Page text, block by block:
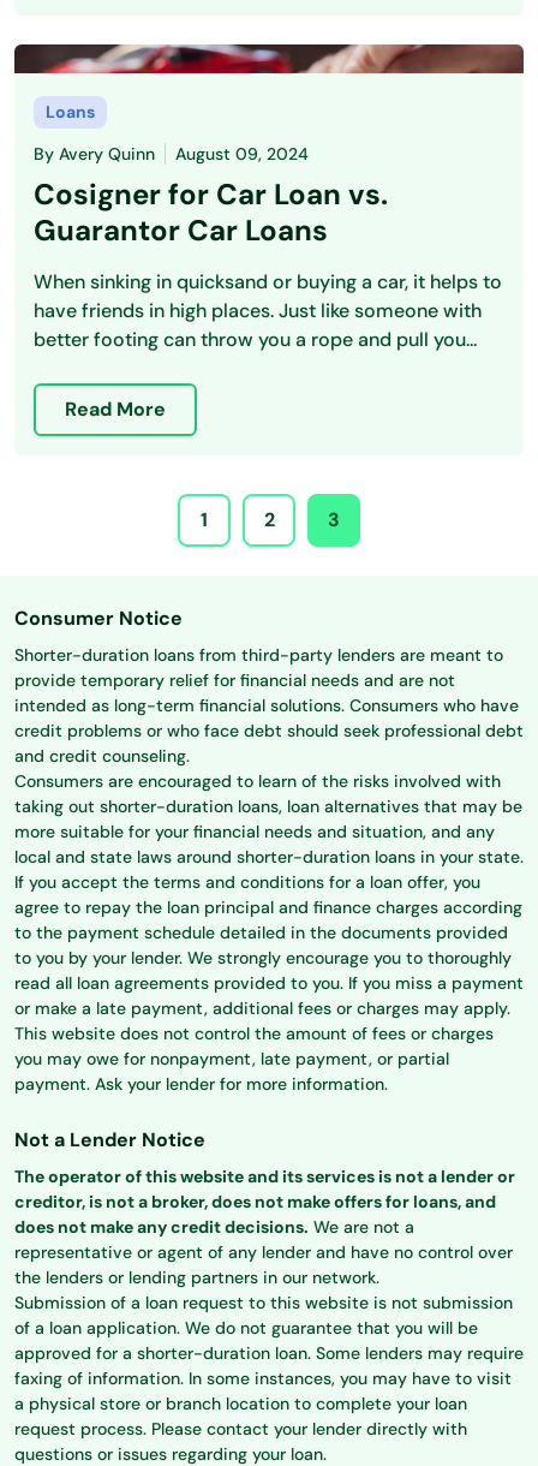
Loans
By Avery Quinn August 09, 2024
Cosigner for Car Loan vs.
Guarantor Car Loans
When sinking in quicksand or buying a car, it helps to
have friends in high places. Just like someone with
better footing can throw you a rope and pull you...
Read More
1 2 3
Consumer Notice
Shorter-duration loans from third-party lenders are meant to
provide temporary relief for financial needs and are not
intended as long-term financial solutions. Consumers who have
credit problems or who face debt should seek professional debt
and credit counseling.
Consumers are encouraged to learn of the risks involved with
taking out shorter-duration loans, loan alternatives that may be
more suitable for your financial needs and situation, and any
local and state laws around shorter-duration loans in your state.
If you accept the terms and conditions for a loan offer, you
agree to repay the loan principal and finance charges according
to the payment schedule detailed in the documents provided
to you by your lender. We strongly encourage you to thoroughly
read all loan agreements provided to you. If you miss a payment
or make a late payment, additional fees or charges may apply.
This website does not control the amount of fees or charges
you may owe for nonpayment, late payment, or partial
payment. Ask your lender for more information.
Not a Lender Notice
The operator of this website and its services is not a lender or
creditor, is not a broker, does not make offers for loans, and
does not make any credit decisions. We are not a
representative or agent of any lender and have no control over
the lenders or lending partners in our network.
Submission of a loan request to this website is not submission
of a loan application. We do not guarantee that you will be
approved for a shorter-duration loan. Some lenders may require
faxing of information. In some instances, you may have to visit
a physical store or branch location to complete your loan
request process. Please contact your lender directly with
questions or issues regarding your loan.